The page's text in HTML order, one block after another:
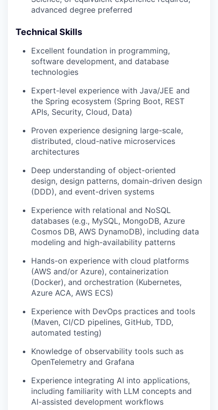
advanced degree preferred
Technical Skills
Excellent foundation in programming,
software development, and database
technologies
Expert-level experience with Java/JEE and
the Spring ecosystem (Spring Boot, REST
APIs, Security, Cloud, Data)
Proven experience designing large-scale,
distributed, cloud-native microservices
architectures
Deep understanding of object-oriented
design, design patterns, domain-driven design
(DDD), and event-driven systems
Experience with relational and NoSQL
databases (e.g., MySQL, MongoDB, Azure
Cosmos DB, AWS DynamoDB), including data
modeling and high-availability patterns
Hands-on experience with cloud platforms
(AWS and/or Azure), containerization
(Docker), and orchestration (Kubernetes,
Azure ACA, AWS ECS)
Experience with DevOps practices and tools
(Maven, CI/CD pipelines, GitHub, TDD,
automated testing)
Knowledge of observability tools such as
OpenTelemetry and Grafana
Experience integrating AI into applications,
including familiarity with LLM concepts and
AI-assisted development workflows